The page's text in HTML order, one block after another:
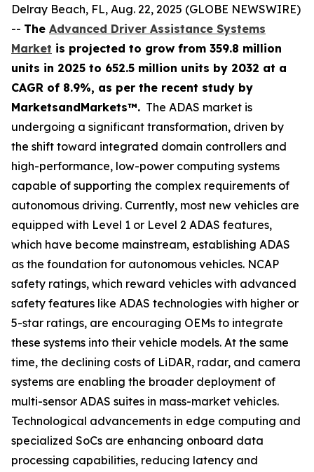
Delray Beach, FL, Aug. 22, 2025 (GLOBE NEWSWIRE)
-- The Advanced Driver Assistance Systems
Market is projected to grow from 359.8 million
units in 2025 to 652.5 million units by 2032 at a
CAGR of 8.9%, as per the recent study by
MarketsandMarkets™. The ADAS market is
undergoing a significant transformation, driven by
the shift toward integrated domain controllers and
high-performance, low-power computing systems
capable of supporting the complex requirements of
autonomous driving. Currently, most new vehicles are
equipped with Level 1 or Level 2 ADAS features,
which have become mainstream, establishing ADAS
as the foundation for autonomous vehicles. NCAP
safety ratings, which reward vehicles with advanced
safety features like ADAS technologies with higher or
5-star ratings, are encouraging OEMs to integrate
these systems into their vehicle models. At the same
time, the declining costs of LiDAR, radar, and camera
systems are enabling the broader deployment of
multi-sensor ADAS suites in mass-market vehicles.
Technological advancements in edge computing and
specialized SoCs are enhancing onboard data
processing capabilities, reducing latency and